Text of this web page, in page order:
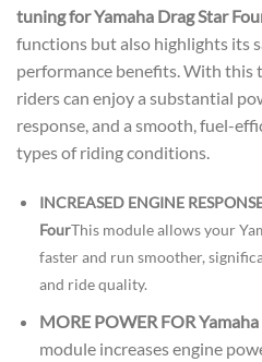
tuning for Yamaha Drag Star
functions but also highlights its
performance benefits. With this
riders can enjoy a substantial
response, and a smooth, fuel-
types of riding conditions.
INCREASED ENGINE
FourThis module allows your
faster and run smoother,
and ride quality.
MORE POWER FOR
module increases engine